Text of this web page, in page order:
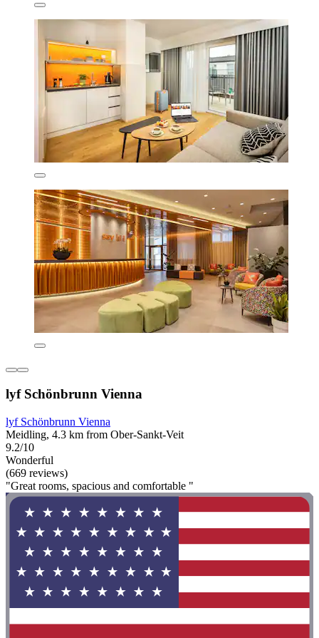
lyf Schönbrunn Vienna
lyf Schönbrunn Vienna
Meidling, 4.3 km from Ober-Sankt-Veit
9.2/10
Wonderful
(669 reviews)
"Great rooms, spacious and comfortable "